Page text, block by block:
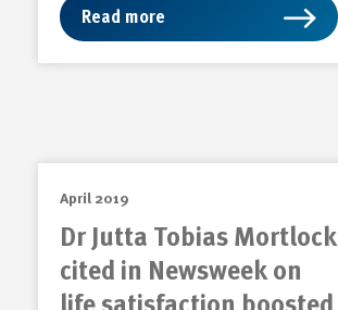
Read more
April 2019
Dr Jutta Tobias Mortlock
cited in Newsweek on